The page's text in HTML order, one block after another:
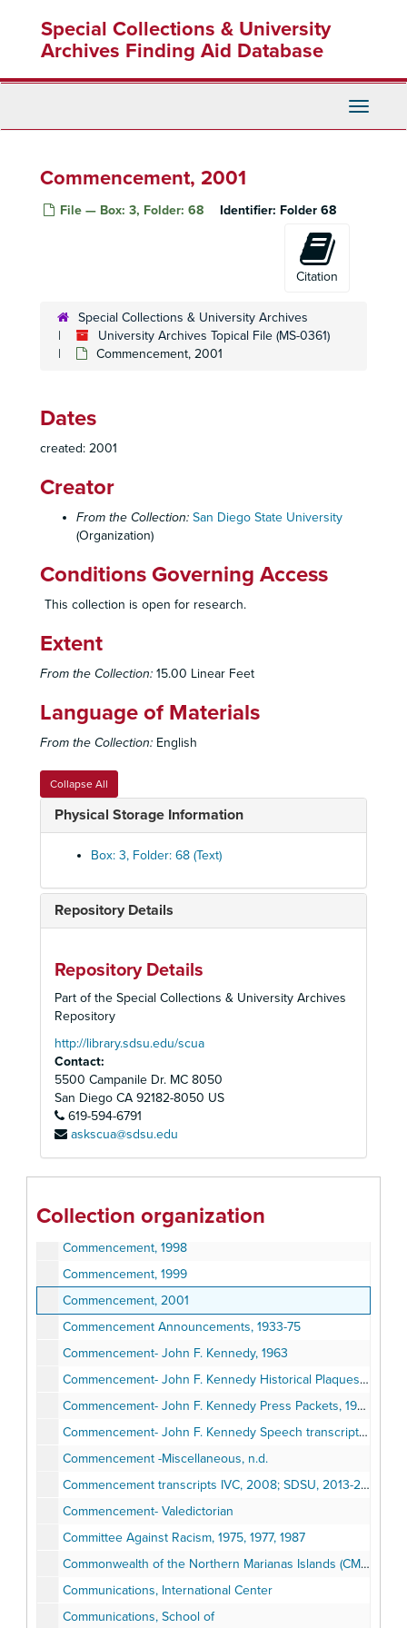
content
Special Collections & University
Archives Finding Aid Database
Toggle
Commencement, 2001
File — Box: 3, Folder: 68 Identifier: Folder 68
Citation
Special Collections & University Archives
University Archives Topical File (MS-0361)
Commencement, 2001
Dates
created: 2001
Creator
From the Collection: San Diego State University
(Organization)
Conditions Governing Access
This collection is open for research.
Extent
From the Collection: 15.00 Linear Feet
Language of Materials
From the Collection: English
Collapse All
Physical Storage Information
Box: 3, Folder: 68 (Text)
Repository Details
Repository Details
Part of the Special Collections & University Archives
Repository
http://library.sdsu.edu/scua
Contact:
5500 Campanile Dr. MC 8050
San Diego CA 92182-8050 US
619-594-6791
askscua@sdsu.edu
Collection organization
Collective Bargaining, c. 1966-83
College Area Renters and Landlord Association (CARLA)
College Assistance Migrant Program, 1973-77
College Community Redevelopment Project (CCRP)
College Institute, c. 1952-56
Commencement, 1961
Commencement, 1962
Commencement, 1968
Commencement, 1969
Commencement, 1970
Commencement, 1971
Commencement, 1972
Commencement, 1974
Commencement, 1975
Commencement, 1976
Commencement, 1978
Commencement, 1979
Commencement, 1980
Commencement, 1981
Commencement, 1982
Commencement, 1983
Commencement, 1985
Commencement, 1986
Commencement, 1988
Commencement, 1989
Commencement, 1990
Commencement, 1991
Commencement, 1992
Commencement, 1993
Commencement, 1994
Commencement, 1997
Commencement, 1998
Commencement, 1999
Commencement, 2001
Commencement Announcements, 1933-75
Commencement- John F. Kennedy, 1963
Commencement- John F. Kennedy Historical Plaques, 1963
Commencement- John F. Kennedy Press Packets, 1963
Commencement- John F. Kennedy Speech transcript and photographs, 1963
Commencement -Miscellaneous, n.d.
Commencement transcripts IVC, 2008; SDSU, 2013-2015
Commencement- Valedictorian
Committee Against Racism, 1975, 1977, 1987
Commonwealth of the Northern Marianas Islands (CMNI) Educational Leadership Research, 1998
Communications, International Center
Communications, School of